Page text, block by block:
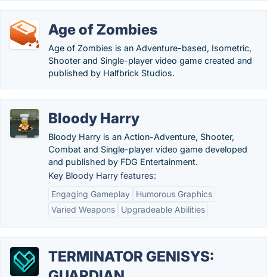
Age of Zombies
Age of Zombies is an Adventure-based, Isometric,
Shooter and Single-player video game created and
published by Halfbrick Studios.
Bloody Harry
Bloody Harry is an Action-Adventure, Shooter,
Combat and Single-player video game developed
and published by FDG Entertainment.
Key Bloody Harry features:
Engaging Gameplay
Humorous Graphics
Varied Weapons
Upgradeable Abilities
TERMINATOR GENISYS: